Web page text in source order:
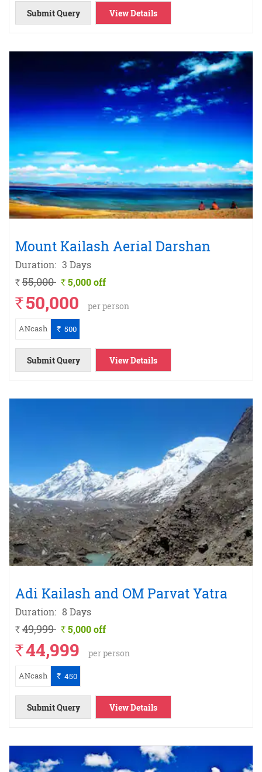
Submit Query View Details
Mount Kailash Aerial Darshan
Duration: 3 Days
` 55,000 ` 5,000 off
`50,000 per person
ANcash ` 500
Submit Query View Details
Adi Kailash and OM Parvat Yatra
Duration: 8 Days
` 49,999 ` 5,000 off
`44,999 per person
ANcash ` 450
Submit Query View Details